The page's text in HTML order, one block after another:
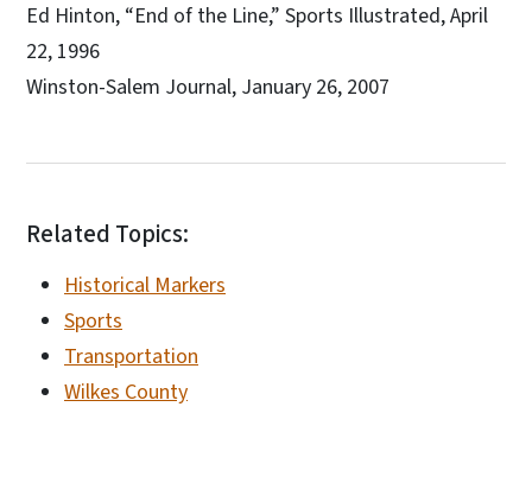
Ed Hinton, “End of the Line,” Sports Illustrated, April
22, 1996
Winston-Salem Journal, January 26, 2007
Related Topics:
Historical Markers
Sports
Transportation
Wilkes County